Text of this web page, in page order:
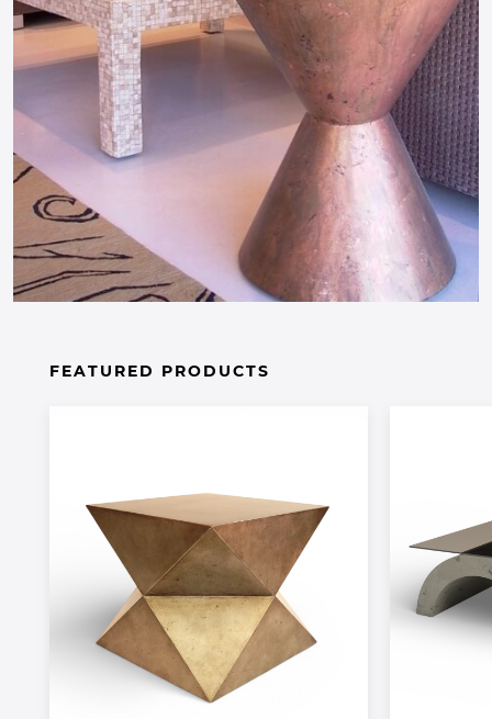
FEATURED PRODUCTS